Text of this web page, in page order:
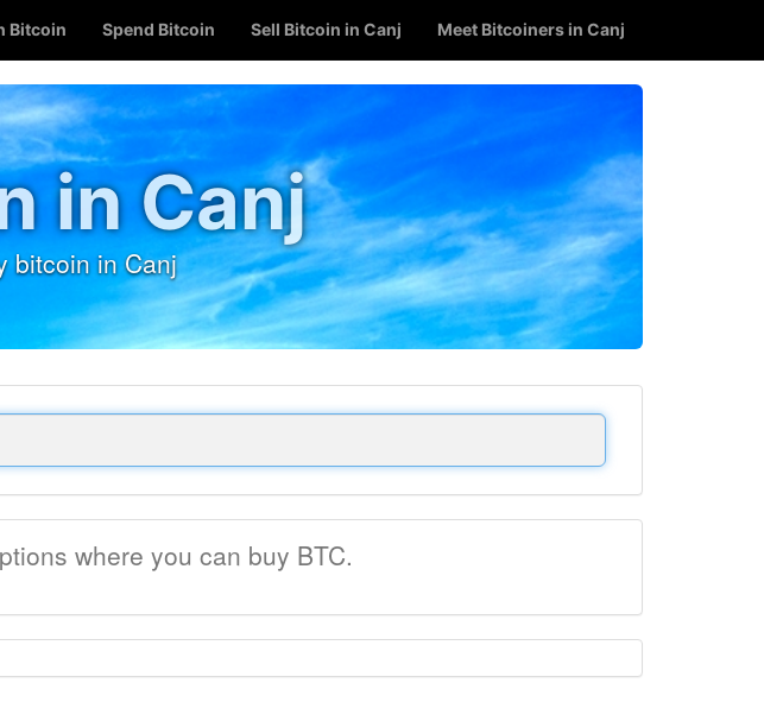
Bitcoin Spend Bitcoin Sell Bitcoin in Canj Meet Bitcoiners in Canj
in Canj
bitcoin in Canj
where you can buy BTC.